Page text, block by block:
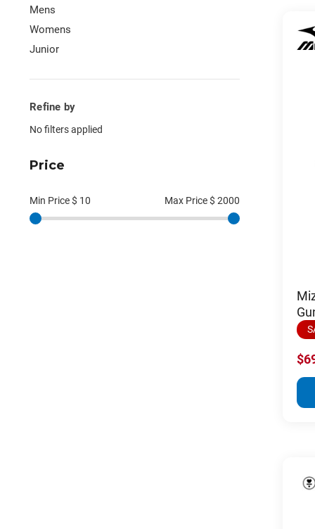
Mens
Womens
Junior
Refine by
No filters applied
Price
Min Price $ 10 Max Price $2000